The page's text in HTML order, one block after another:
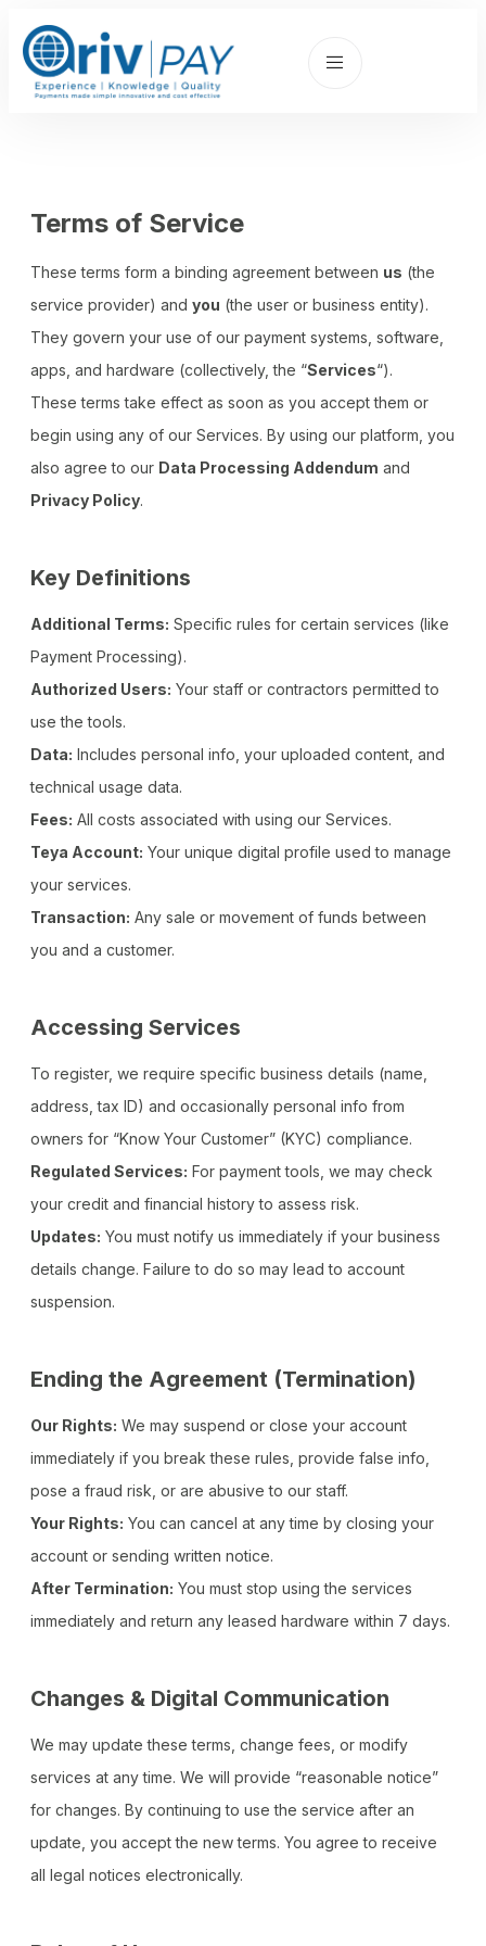
Terms of Service
These terms form a binding agreement between us (the
service provider) and you (the user or business entity).
They govern your use of our payment systems, software,
apps, and hardware (collectively, the “Services“).
These terms take effect as soon as you accept them or
begin using any of our Services. By using our platform, you
also agree to our Data Processing Addendum and
Privacy Policy.
Key Definitions
Additional Terms: Specific rules for certain services (like
Payment Processing).
Authorized Users: Your staff or contractors permitted to
use the tools.
Data: Includes personal info, your uploaded content, and
technical usage data.
Fees: All costs associated with using our Services.
Teya Account: Your unique digital profile used to manage
your services.
Transaction: Any sale or movement of funds between
you and a customer.
Accessing Services
To register, we require specific business details (name,
address, tax ID) and occasionally personal info from
owners for “Know Your Customer” (KYC) compliance.
Regulated Services: For payment tools, we may check
your credit and financial history to assess risk.
Updates: You must notify us immediately if your business
details change. Failure to do so may lead to account
suspension.
Ending the Agreement (Termination)
Our Rights: We may suspend or close your account
immediately if you break these rules, provide false info,
pose a fraud risk, or are abusive to our staff.
Your Rights: You can cancel at any time by closing your
account or sending written notice.
After Termination: You must stop using the services
immediately and return any leased hardware within 7 days.
Changes & Digital Communication
We may update these terms, change fees, or modify
services at any time. We will provide “reasonable notice”
for changes. By continuing to use the service after an
update, you accept the new terms. You agree to receive
all legal notices electronically.